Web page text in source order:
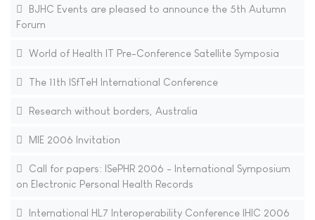
BJHC Events are pleased to announce the 5th Autumn
Forum
World of Health IT Pre-Conference Satellite Symposia
The 11th ISfTeH International Conference
Research without borders, Australia
MIE 2006 Invitation
Call for papers: ISePHR 2006 - International Symposium
on Electronic Personal Health Records
International HL7 Interoperability Conference IHIC 2006